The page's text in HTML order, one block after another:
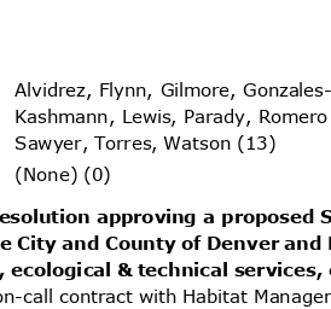
Alvidrez, Flynn, Gilmore,
Kashmann, Lewis, Parady,
Sawyer, Torres, Watson (13)
(None) (0)
approving a proposed
City and County of Denver
ecological & technical
call contract with Habitat